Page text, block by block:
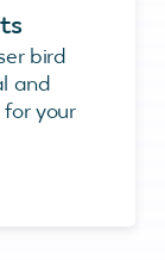
bird
and
your